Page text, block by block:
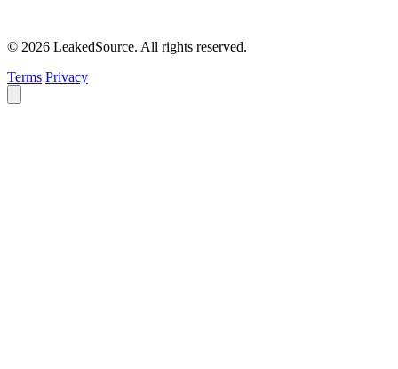
© 2026 LeakedSource. All rights reserved.
Terms Privacy